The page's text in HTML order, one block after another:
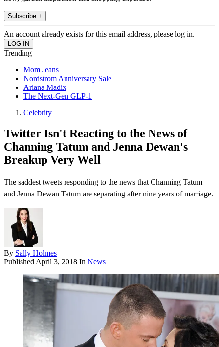
Subscribe +
An account already exists for this email address, please log in.
Trending
Mom Jeans
Nordstrom Anniversary Sale
Ariana Madix
The Next-Gen GLP-1
Celebrity
Twitter Isn't Reacting to the News of
Channing Tatum and Jenna Dewan's
Breakup Very Well
The saddest tweets responding to the news that Channing Tatum
and Jenna Dewan Tatum are separating after nine years of marriage.
By Sally Holmes
Published April 3, 2018 In News